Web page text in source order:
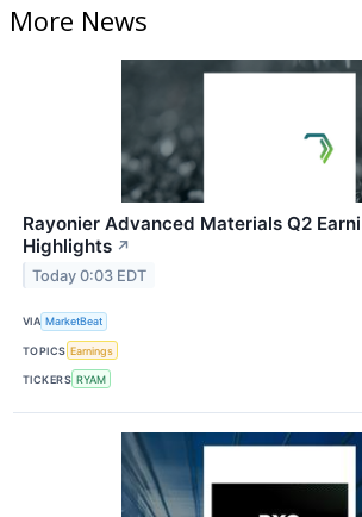
More News
Rayonier Advanced Materials Q2
Highlights ↗
Today 0:03 EDT
VIA MarketBeat
TOPICS Earnings
TICKERS RYAM